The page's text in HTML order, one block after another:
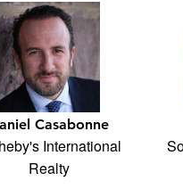
Casabonne
International
Realty